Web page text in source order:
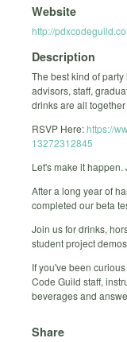
Website
http://
Description
The best kind of
advisors, staff,
drinks are all
RSVP Here:https://
13272312845
Let's make it happen.
After a long year of
completed our beta
Join us for drinks,
student project
If you've been
Code Guild staff,
beverages and
Share